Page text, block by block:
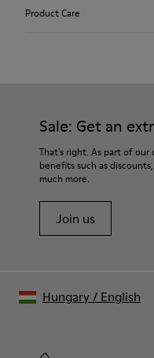
Elastic laces
EVA
Lining42% Recycled
Product Care
For detailed instructions
Shoe Care Guide.
Sale: Get an
That's right. As part of our
benefits such as
much more.
Join us
Hungary/ English